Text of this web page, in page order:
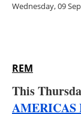
Wednesday, 09
REM
This